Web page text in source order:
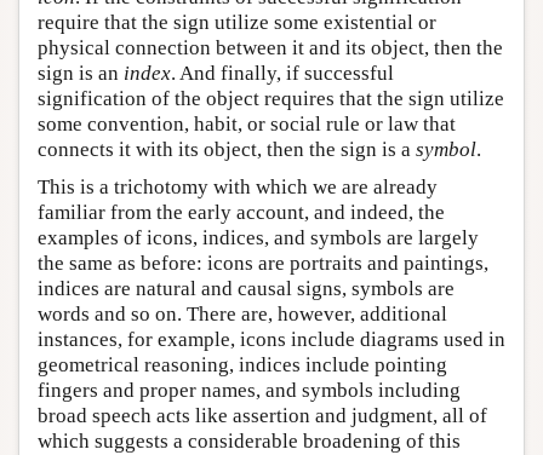
require that the sign utilize some existential or
physical connection between it and its object, then the
sign is an index. And finally, if successful
signification of the object requires that the sign utilize
some convention, habit, or social rule or law that
connects it with its object, then the sign is a symbol.
This is a trichotomy with which we are already
familiar from the early account, and indeed, the
examples of icons, indices, and symbols are largely
the same as before: icons are portraits and paintings,
indices are natural and causal signs, symbols are
words and so on. There are, however, additional
instances, for example, icons include diagrams used in
geometrical reasoning, indices include pointing
fingers and proper names, and symbols including
broad speech acts like assertion and judgment, all of
which suggests a considerable broadening of this